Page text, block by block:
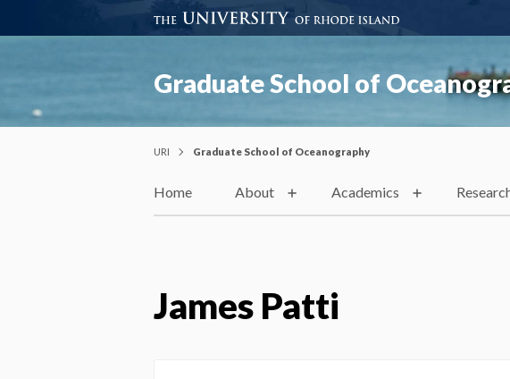
Graduate School of
URI Graduate School of Oceanography
Home About Academics
James Patti